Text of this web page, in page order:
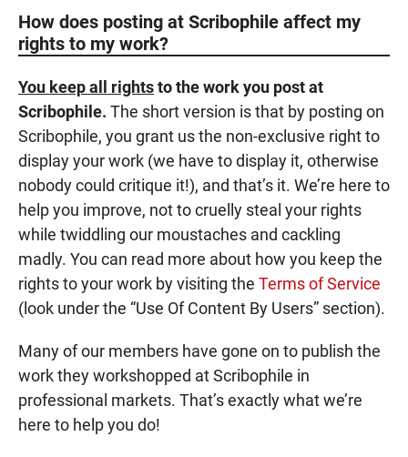
How does posting at Scribophile affect my
rights to my work?
You keep all rightsto the work you post at
Scribophile. The short version is that by posting on
Scribophile, you grant us the non-exclusive right to
display your work (we have to display it, otherwise
nobody could critique it!), and that’s it. We’re here to
help you improve, not to cruelly steal your rights
while twiddling our moustaches and cackling
madly. You can read more about how you keep the
rights to your work by visiting the Terms of Service
(look under the “Use Of Content By Users” section).
Many of our members have gone on to publish the
work they workshopped at Scribophile in
professional markets. That’s exactly what we’re
here to help you do!